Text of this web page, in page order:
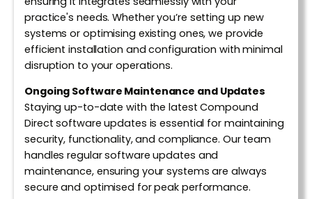
practice's needs. Whether you’re setting up new
systems or optimising existing ones, we provide
efficient installation and configuration with minimal
disruption to your operations.
Ongoing Software Maintenance and Updates
Staying up-to-date with the latest Compound
Direct software updates is essential for maintaining
security, functionality, and compliance. Our team
handles regular software updates and
maintenance, ensuring your systems are always
secure and optimised for peak performance.